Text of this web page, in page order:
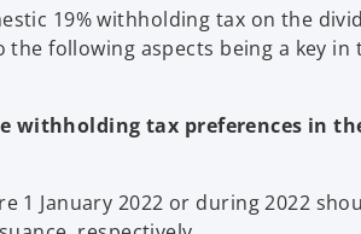
19% withholding tax on the
following aspects being a key in
tax preferences in
1 January 2022 or during 2022